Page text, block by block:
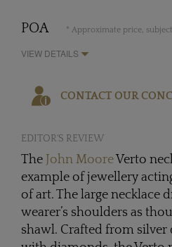
POA * Approximate price,
VIEW DETAILS
CONTACT OUR
EDITOR'S REVIEW
The John MooreVerto
example of jewellery
of art. The large necklace
wearer’s shoulders as
shawl. Crafted from silver